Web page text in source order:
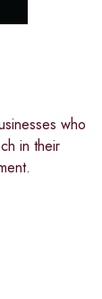
who
in their